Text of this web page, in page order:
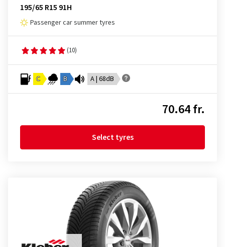
195/65 R15 91H
Passenger car summer tyres
(10)
C B A | 68dB
70.64 fr.
Select tyres